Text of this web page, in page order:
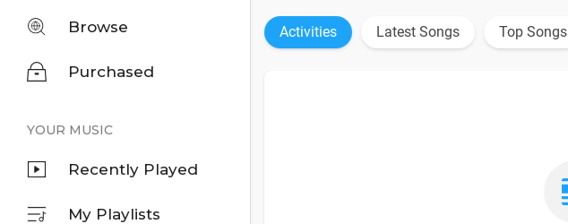
Browse
Purchased
YOUR MUSIC
Recently Played
My Playlists
Activities Latest Songs Top Songs